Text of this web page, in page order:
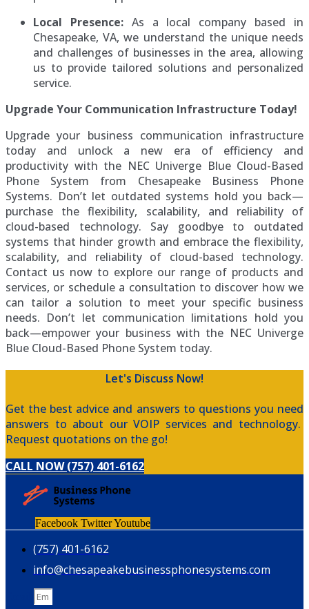
Local Presence:As a local company based in
Chesapeake, VA, we understand the unique needs
and challenges of businesses in the area, allowing
us to provide tailored solutions and personalized
service.
Upgrade Your Communication Infrastructure Today!
Upgrade your business communication infrastructure
today and unlock a new era of efficiency and
productivity with the NEC Univerge Blue Cloud-Based
Phone System from Chesapeake Business Phone
Systems. Don’t let outdated systems hold you back—
purchase the flexibility, scalability, and reliability of
cloud-based technology. Say goodbye to outdated
systems that hinder growth and embrace the flexibility,
scalability, and reliability of cloud-based technology.
Contact us now to explore our range of products and
services, or schedule a consultation to discover how we
can tailor a solution to meet your specific business
needs. Don’t let communication limitations hold you
back—empower your business with the NEC Univerge
Blue Cloud-Based Phone System today.
Let's Discuss Now!
Get the best advice and answers to questions you need
answers to about our VOIP services and technology.
Request quotations on the go!
CALL NOW (757) 401-6162
Facebook TwitterYoutube
(757) 401-6162
info@chesapeakebusinessphonesystems.com